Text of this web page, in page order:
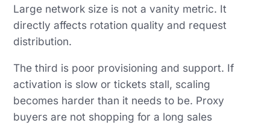
Large network size is not a vanity metric. It
directly affects rotation quality and request
distribution.
The third is poor provisioning and support. If
activation is slow or tickets stall, scaling
becomes harder than it needs to be. Proxy
buyers are not shopping for a long sales